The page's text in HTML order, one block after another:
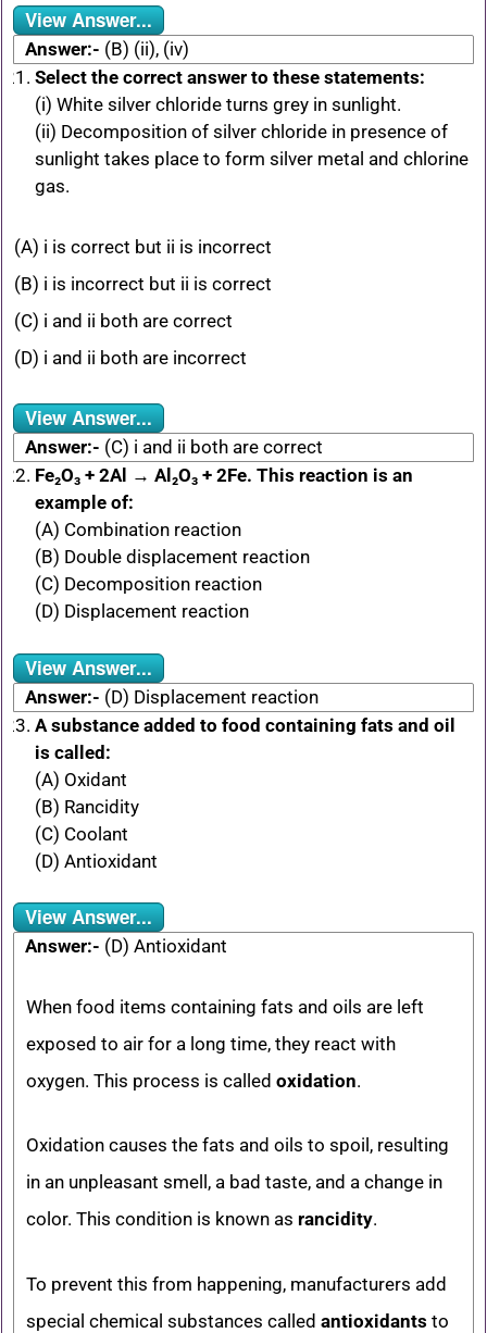
View Answer...
Answer:- (B) (ii), (iv)
Select the correct answer to these statements:
(i) White silver chloride turns grey in sunlight.
(ii) Decomposition of silver chloride in presence of
sunlight takes place to form silver metal and chlorine
gas.
(A) i is correct but ii is incorrect
(B) i is incorrect but ii is correct
(C) i and ii both are correct
(D) i and ii both are incorrect
View Answer...
Answer:- (C) i and ii both are correct
Fe₂O₃ + 2Al → Al₂O₃ + 2Fe. This reaction is an
example of:
(A) Combination reaction
(B) Double displacement reaction
(C) Decomposition reaction
(D) Displacement reaction
View Answer...
Answer:- (D) Displacement reaction
A substance added to food containing fats and oil
is called:
(A) Oxidant
(B) Rancidity
(C) Coolant
(D) Antioxidant
View Answer...
Answer:- (D) Antioxidant
When food items containing fats and oils are left
exposed to air for a long time, they react with
oxygen. This process is called oxidation.
Oxidation causes the fats and oils to spoil, resulting
in an unpleasant smell, a bad taste, and a change in
color. This condition is known as rancidity.
To prevent this from happening, manufacturers add
special chemical substances called antioxidants to